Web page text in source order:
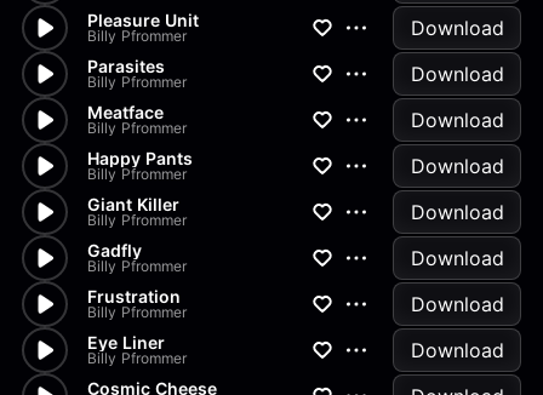
Pleasure Unit
Billy Pfrommer Download
Parasites
Billy Pfrommer Download
Meatface
Billy Pfrommer Download
Happy Pants
Billy Pfrommer Download
Giant Killer
Billy Pfrommer Download
Gadfly
Billy Pfrommer Download
Frustration
Billy Pfrommer Download
Eye Liner
Billy Pfrommer Download
Cosmic Cheese